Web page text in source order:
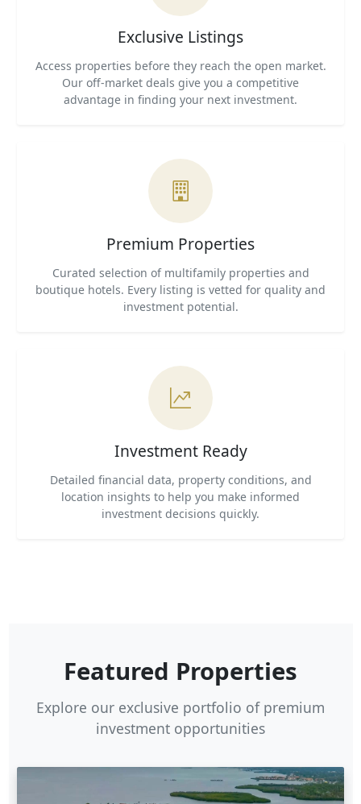
Exclusive Listings
Access properties before they reach the open market.
Our off-market deals give you a competitive
advantage in finding your next investment.
Premium Properties
Curated selection of multifamily properties and
boutique hotels. Every listing is vetted for quality and
investment potential.
Investment Ready
Detailed financial data, property conditions, and
location insights to help you make informed
investment decisions quickly.
Featured Properties
Explore our exclusive portfolio of premium
investment opportunities